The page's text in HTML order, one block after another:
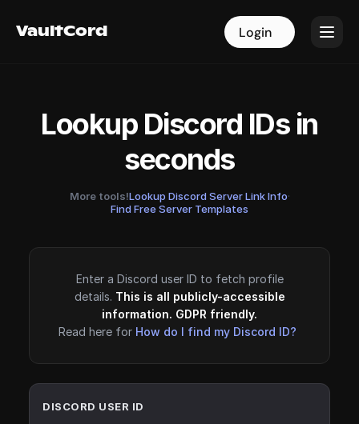
VaultCord Login
VaultCord Login
Lookup Discord IDs in
seconds
More tools!Lookup Discord Server Link Info·
Find Free Server Templates
Enter a Discord user ID to fetch profile
details. This is all publicly-accessible
information. GDPR friendly.
Read here for How do I find my Discord ID?
DISCORD USER ID